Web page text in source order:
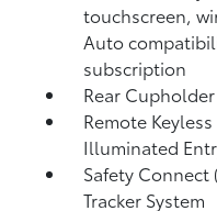
touchscreen,
Auto
subscription
Rear Cupholder
Remote
Illuminated
Safety
Tracker System